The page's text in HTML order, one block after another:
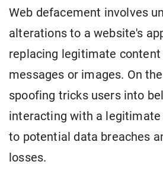
Web defacement involves
alterations to a website's
replacing legitimate
messages or images. On
spoofing tricks users into
interacting with a legitimate
to potential data breaches
losses.